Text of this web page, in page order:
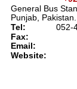
General Bus
Punjab, Pakistan.
Tel:
052-
Fax:
Email:
Website: